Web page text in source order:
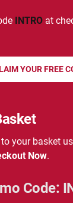
INTRO at
YOUR FREE
your basket
Now.
Code:
code